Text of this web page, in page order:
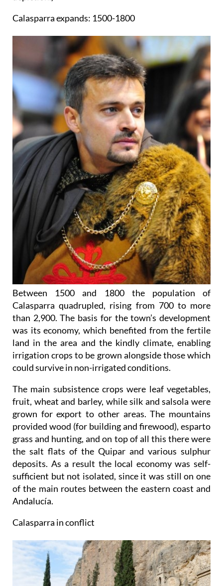
Calasparra expands: 1500-1800
Between 1500 and 1800 the population of
Calasparra quadrupled, rising from 700 to more
than 2,900. The basis for the town’s development
was its economy, which benefited from the fertile
land in the area and the kindly climate, enabling
irrigation crops to be grown alongside those which
could survive in non-irrigated conditions.
The main subsistence crops were leaf vegetables,
fruit, wheat and barley, while silk and salsola were
grown for export to other areas. The mountains
provided wood (for building and firewood), esparto
grass and hunting, and on top of all this there were
the salt flats of the Quipar and various sulphur
deposits. As a result the local economy was self-
sufficient but not isolated, since it was still on one
of the main routes between the eastern coast and
Andalucía.
Calasparra in conflict